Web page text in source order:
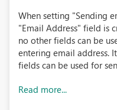
When setting "Sending
"Email Address" field is
no other fields can be
entering email address.
fields can be used for
Read more...